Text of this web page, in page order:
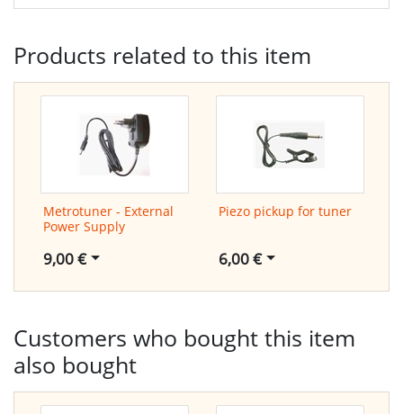
Products related to this item
Metrotuner - External
Power Supply
9,00 €
Piezo pickup for tuner
6,00 €
Customers who bought this item
also bought